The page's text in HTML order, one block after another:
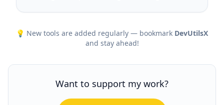
💡 New tools are added regularly — bookmark DevUtilsX
and stay ahead!
Want to support my work?